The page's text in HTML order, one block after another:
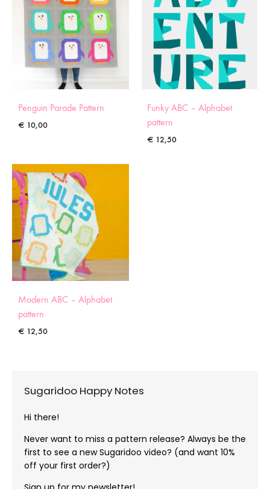
Penguin Parade Pattern
€ 10,00
Funky ABC – Alphabet
pattern
€ 12,50
Modern ABC – Alphabet
pattern
€ 12,50
Sugaridoo Happy Notes
Hi there!
Never want to miss a pattern release? Always be the
first to see a new Sugaridoo video? (and want 10%
off your first order?)